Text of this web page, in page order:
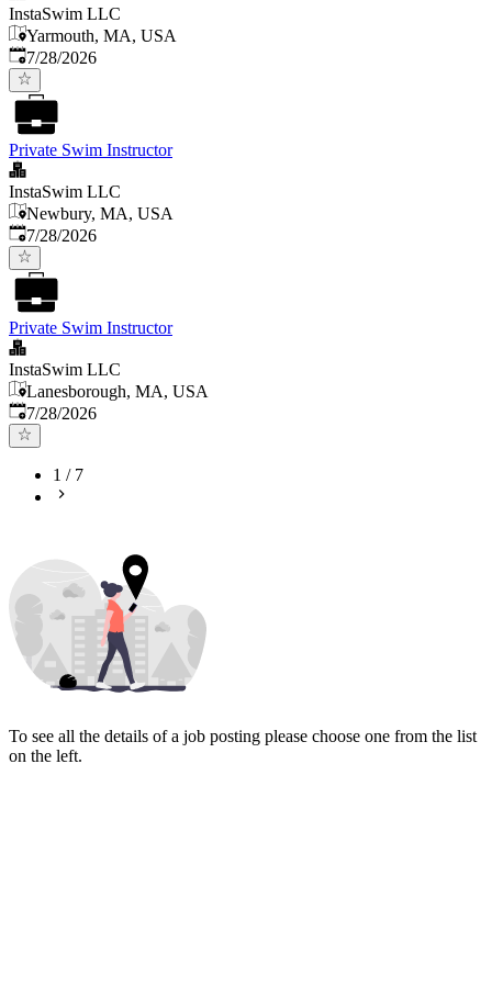
InstaSwim LLC
Yarmouth, MA, USA
Published:
7/28/2026
Private Swim Instructor
InstaSwim LLC
Newbury, MA, USA
Published:
7/28/2026
Private Swim Instructor
InstaSwim LLC
Lanesborough, MA, USA
Published:
7/28/2026
1 / 7
To see all the details of a job posting please choose one from the list
on the left.